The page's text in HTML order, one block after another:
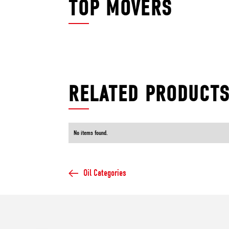
TOP MOVERS
RELATED
No items found.
Oil Categories